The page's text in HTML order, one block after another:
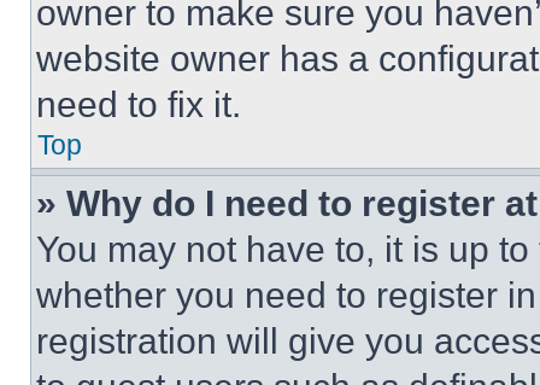
owner to make sure you
website owner has a
need to fix it.
Top
» Why do I need to register
You may not have to, it is up
whether you need to register
registration will give you